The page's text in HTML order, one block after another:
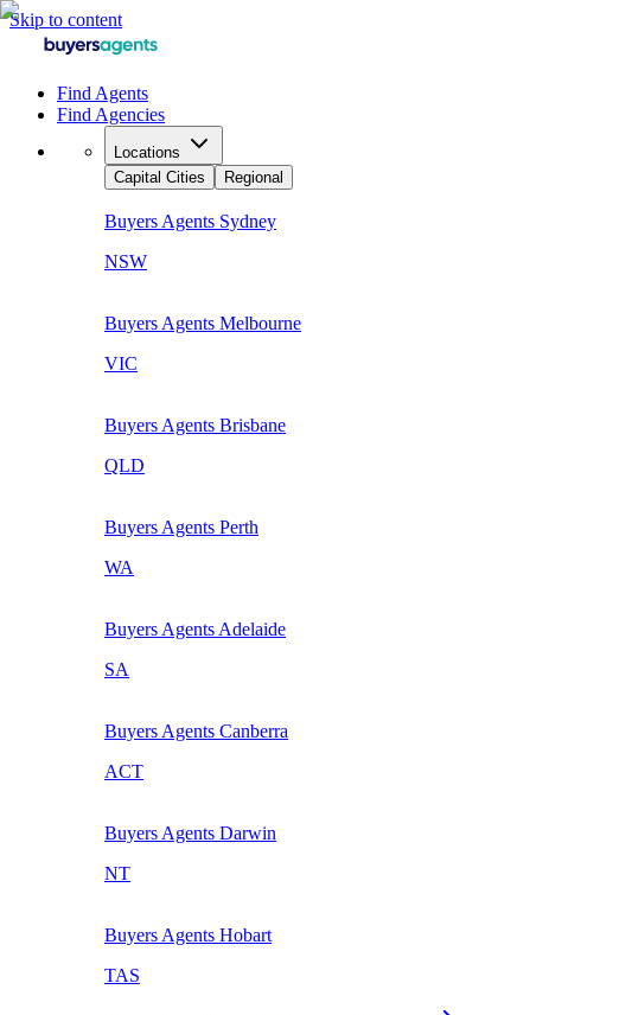
Skip to content
Find Agents
Find Agencies
Locations
Capital Cities
Regional
Buyers Agents Sydney
NSW
Buyers Agents Melbourne
VIC
Buyers Agents Brisbane
QLD
Buyers Agents Perth
WA
Buyers Agents Adelaide
SA
Buyers Agents Canberra
ACT
Buyers Agents Darwin
NT
Buyers Agents Hobart
TAS